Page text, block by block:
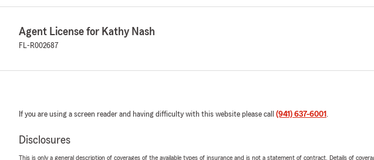
Agent License for Kathy Nash
FL-R002687
If you are using a screen reader and having difficulty with this website please call (941) 637-6001 .
Disclosures
This is only a general description of coverages of the available types of insurance and is not a statement of contract. Details of